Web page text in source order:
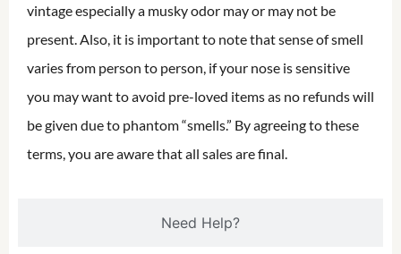
Need Help?
vintage especially a musky odor may or may not be
present. Also, it is important to note that sense of smell
varies from person to person, if your nose is sensitive
you may want to avoid pre-loved items as no refunds will
be given due to phantom “smells.” By agreeing to these
terms, you are aware that all sales are final.